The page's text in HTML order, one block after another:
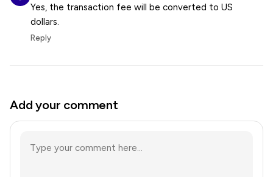
Yes, the transaction fee will be converted to US
dollars.
Reply
Add your comment